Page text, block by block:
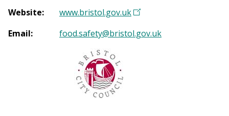
Website: www.bristol.gov.uk(
p
Email: food.safety@bristol.gov.uk